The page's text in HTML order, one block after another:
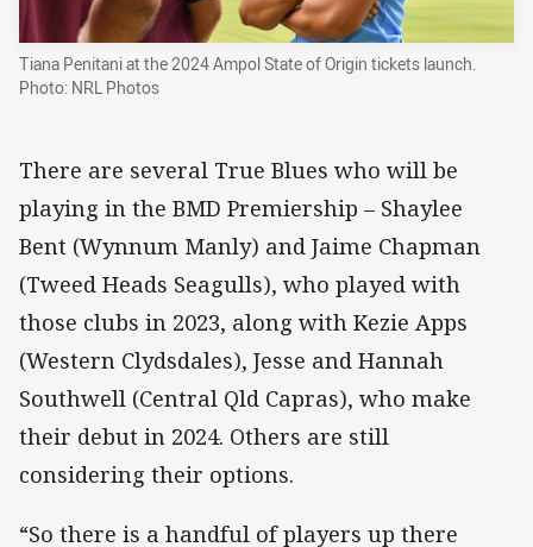
Tiana Penitani at the 2024 Ampol State of Origin tickets launch.
Photo: NRL Photos
There are several True Blues who will be
playing in the BMD Premiership – Shaylee
Bent (Wynnum Manly) and Jaime Chapman
(Tweed Heads Seagulls), who played with
those clubs in 2023, along with Kezie Apps
(Western Clydsdales), Jesse and Hannah
Southwell (Central Qld Capras), who make
their debut in 2024. Others are still
considering their options.
“So there is a handful of players up there